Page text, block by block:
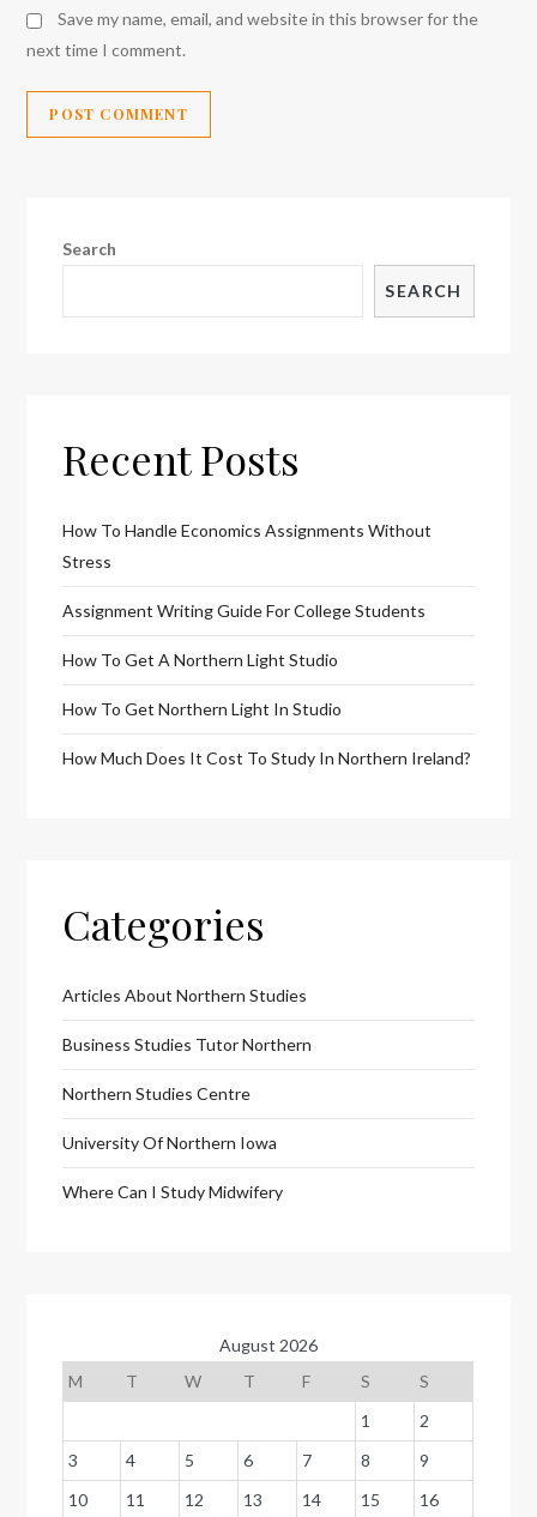
Save my name, email, and website in this browser for the
next time I comment.
Search
SEARCH
Recent Posts
How To Handle Economics Assignments Without
Stress
Assignment Writing Guide For College Students
How To Get A Northern Light Studio
How To Get Northern Light In Studio
How Much Does It Cost To Study In Northern Ireland?
Categories
Articles About Northern Studies
Business Studies Tutor Northern
Northern Studies Centre
University Of Northern Iowa
Where Can I Study Midwifery
August 2026
M
T W T F S
S
1
2
3
4 5 6 7 8
9
10
11 12 13 14 15
16